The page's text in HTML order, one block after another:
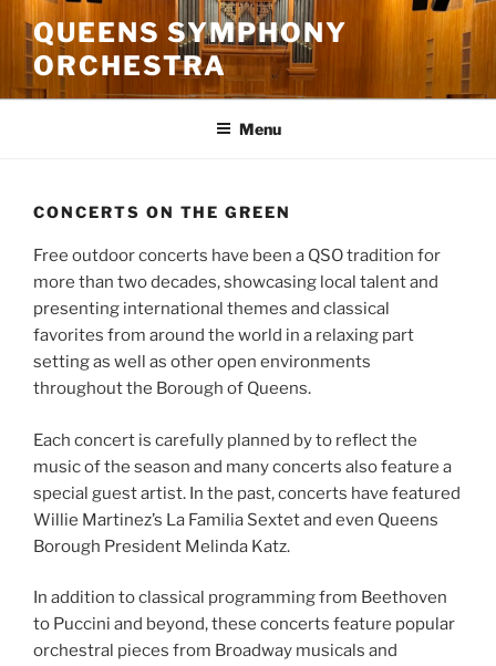
content
QUEENS SYMPHONY
ORCHESTRA
Menu
CONCERTS ON THE GREEN
Free outdoor concerts have been a QSO tradition for
more than two decades, showcasing local talent and
presenting international themes and classical
favorites from around the world in a relaxing part
setting as well as other open environments
throughout the Borough of Queens.
Each concert is carefully planned by to reflect the
music of the season and many concerts also feature a
special guest artist. In the past, concerts have featured
Willie Martinez’s La Familia Sextet and even Queens
Borough President Melinda Katz.
In addition to classical programming from Beethoven
to Puccini and beyond, these concerts feature popular
orchestral pieces from Broadway musicals and